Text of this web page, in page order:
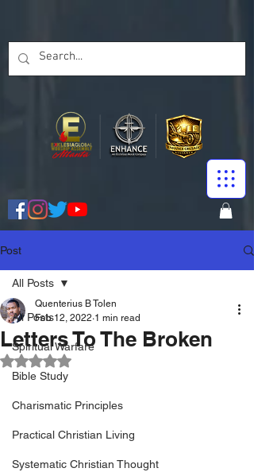
Post
All Posts
Spiritual Warfare
Bible Study
Charismatic Principles
Practical Christian Living
Systematic Christian Thought
All Posts
Letters To The Broken
Quenterius B Tolen
Feb 12, 2022 1 min read
Rated NaN out of 5 stars.